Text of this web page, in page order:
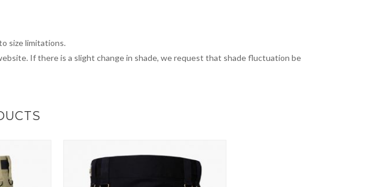
size limitations.
If there is a slight change in shade, we request that shade fluctuation be